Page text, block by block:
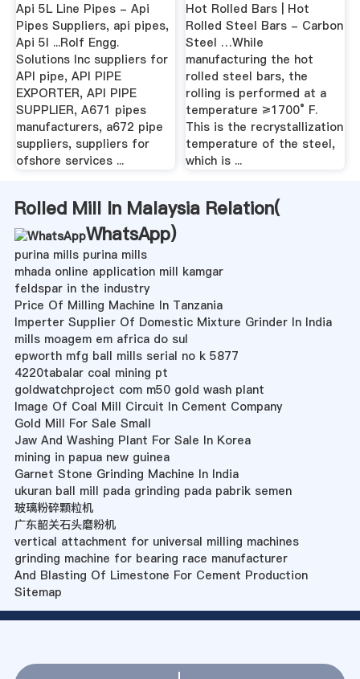
Api 5L Line Pipes - Api
Pipes Suppliers, api pipes,
Api 5l ...Rolf Engg.
Solutions Inc suppliers for
API pipe, API PIPE
EXPORTER, API PIPE
SUPPLIER, A671 pipes
manufacturers, a672 pipe
suppliers, suppliers for
ofshore services ...
Hot Rolled Bars | Hot
Rolled Steel Bars - Carbon
Steel …While
manufacturing the hot
rolled steel bars, the
rolling is performed at a
temperature ≥1700° F.
This is the recrystallization
temperature of the steel,
which is ...
Rolled Mill In Malaysia Relation(
WhatsApp)
purina mills purina mills
mhada online application mill kamgar
feldspar in the industry
Price Of Milling Machine In Tanzania
Imperter Supplier Of Domestic Mixture Grinder In India
mills moagem em africa do sul
epworth mfg ball mills serial no k 5877
4220tabalar coal mining pt
goldwatchproject com m50 gold wash plant
Image Of Coal Mill Circuit In Cement Company
Gold Mill For Sale Small
Jaw And Washing Plant For Sale In Korea
mining in papua new guinea
Garnet Stone Grinding Machine In India
ukuran ball mill pada grinding pada pabrik semen
玻璃粉碎颗粒机
广东韶关石头磨粉机
vertical attachment for universal milling machines
grinding machine for bearing race manufacturer
And Blasting Of Limestone For Cement Production
Sitemap